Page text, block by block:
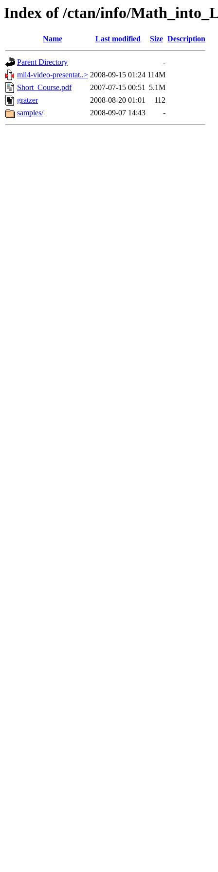
Index of /ctan/info/
Name Last modified Size Description
Parent Directory
-
mil4-video-presentat..> 2008-09-15 01:24 114M
Short_Course.pdf
2007-07-15 00:51 5.1M
gratzer
2008-08-20 01:01
112
samples/
2008-09-07 14:43 -